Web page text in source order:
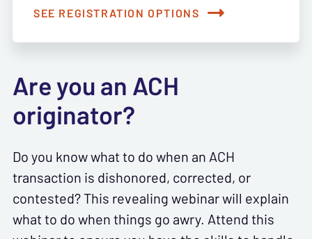
SEE REGISTRATION OPTIONS
Are you an ACH
originator?
Do you know what to do when an ACH
transaction is dishonored, corrected, or
contested? This revealing webinar will explain
what to do when things go awry. Attend this